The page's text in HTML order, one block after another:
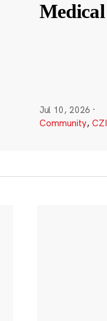
Jul 10, 2026 ·
Community,